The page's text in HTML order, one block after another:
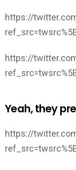
https://
https://
Yeah, they
https://